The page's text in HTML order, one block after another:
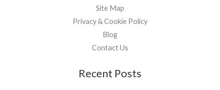
Site Map
Privacy & Cookie Policy
Blog
Contact Us
Recent Posts